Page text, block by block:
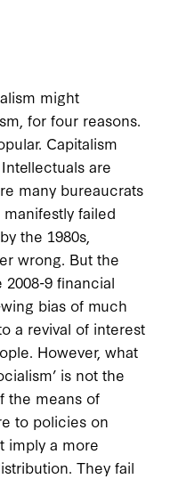
might
for four reasons.
Capitalism
are
many bureaucrats
failed
the 1980s,
wrong. But the
9 financial
bias of much
a revival of interest
However, what
is not the
the means of
to policies on
imply a more
They fail